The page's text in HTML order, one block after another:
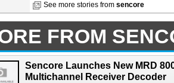
See more stories from sencore
FROM
Sencore Launches New MRD
Multichannel Receiver Decoder